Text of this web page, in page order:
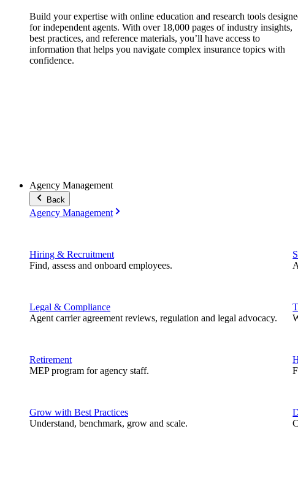
Build your expertise with online education and research tools
for independent agents. With over 18,000 pages of industry insights,
best practices, and reference materials, you’ll have access to
information that helps you navigate complex insurance topics with
confidence.
Agency Management
Back
Agency Management
Hiring & Recruitment
Find, assess and onboard employees.
Legal & Compliance
Agent carrier agreement reviews, regulation and legal advocacy.
Retirement
MEP program for agency staff.
Grow with Best Practices
Understand, benchmark, grow and scale.